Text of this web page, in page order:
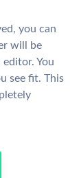
you can
will be
You
see fit. This